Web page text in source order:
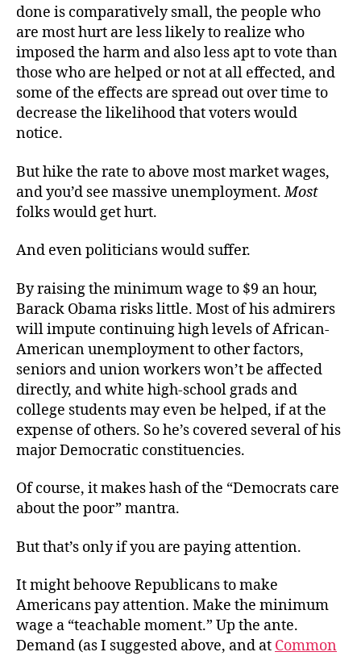
done is comparatively small, the people who
are most hurt are less likely to realize who
imposed the harm and also less apt to vote than
those who are helped or not at all effected, and
some of the effects are spread out over time to
decrease the likelihood that voters would
notice.
But hike the rate to above most market wages,
and you’d see massive unemployment.Most
folks would get hurt.
And even politicians would suffer.
By raising the minimum wage to $9 an hour,
Barack Obama risks little. Most of his admirers
will impute continuing high levels of African-
American unemployment to other factors,
seniors and union workers won’t be affected
directly, and white high-school grads and
college students may even be helped, if at the
expense of others. So he’s covered several of his
major Democratic constituencies.
Of course, it makes hash of the “Democrats care
about the poor” mantra.
But that’s only if you are paying attention.
It might behoove Republicans to make
Americans pay attention. Make the minimum
wage a “teachable moment.” Up the ante.
Demand (as I suggested above, and at Common